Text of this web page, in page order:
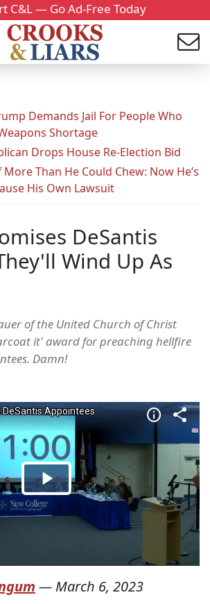
C&L — Go Ad-Free Today
Demands Jail For People Who
Shortage
Drops House Re-Election Bid
Than He Could Chew: Now He’s
His Own Lawsuit
DeSantis
Wind Up As
of the United Church of Christ
it' award for preaching hellfire
Damn!
— March 6, 2023